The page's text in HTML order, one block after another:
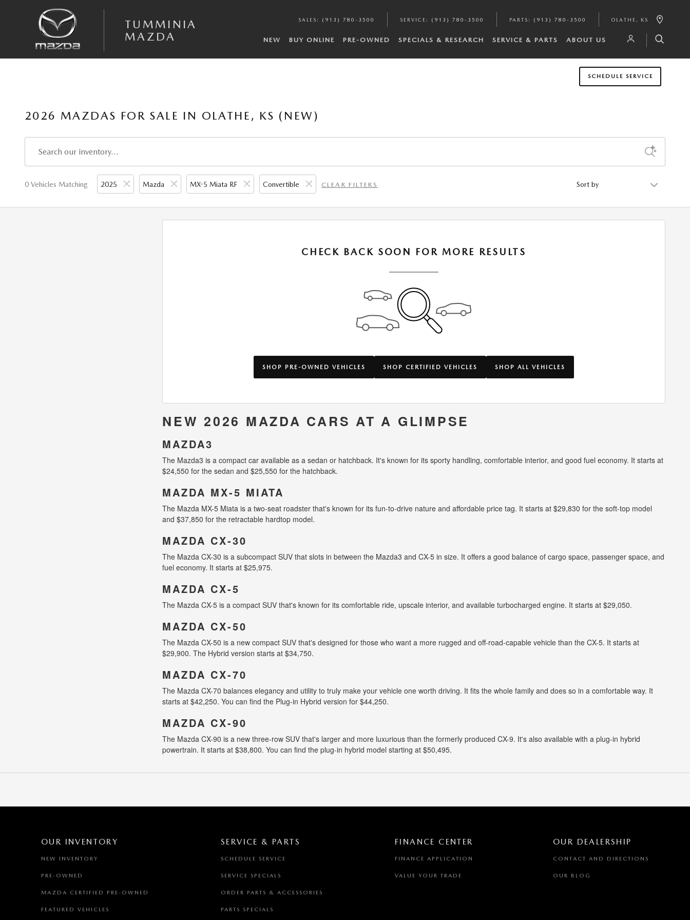
TUMMINIA
MAZDA
SALES : (913) 780-3500 SERVICE : (913) 780-3500 PARTS : (913) 780-3500 OLATHE , KS
NEW BUY ONLINE PRE-OWNED SPECIALS & RESEARCH SERVICE & PARTS ABOUT US
SCHEDULE SERVICE
2026 MAZDAS FOR SALE IN OLATHE, KS (NEW)
0 Vehicles Matching 2025 Mazda MX-5 Miata RF Convertible CLEAR FILTERS
CHECK BACK SOON FOR MORE RESULTS
SHOP PRE-OWNED VEHICLES SHOP CERTIFIED VEHICLES SHOP ALL VEHICLES
NEW 2026 MAZDA CARS AT A GLIMPSE
MAZDA3
The Mazda3 is a compact car available as a sedan or hatchback. It's known for its sporty handling, comfortable interior, and good fuel economy. It starts at
$24,550 for the sedan and $25,550 for the hatchback.
MAZDA MX-5 MIATA
The Mazda MX-5 Miata is a two-seat roadster that's known for its fun-to-drive nature and affordable price tag. It starts at $29,830 for the soft-top model
and $37,850 for the retractable hardtop model.
MAZDA CX-30
The Mazda CX-30 is a subcompact SUV that slots in between the Mazda3 and CX-5 in size. It offers a good balance of cargo space, passenger space, and
fuel economy. It starts at $25,975.
MAZDA CX-5
The Mazda CX-5 is a compact SUV that's known for its comfortable ride, upscale interior, and available turbocharged engine. It starts at $29,050.
MAZDA CX-50
The Mazda CX-50 is a new compact SUV that's designed for those who want a more rugged and off-road-capable vehicle than the CX-5. It starts at
$29,900. The Hybrid version starts at $34,750.
MAZDA CX-70
The Mazda CX-70 balances elegancy and utility to truly make your vehicle one worth driving. It fits the whole family and does so in a comfortable way. It
starts at $42,250. You can find the Plug-in Hybrid version for $44,250.
MAZDA CX-90
The Mazda CX-90 is a new three-row SUV that's larger and more luxurious than the formerly produced CX-9. It's also available with a plug-in hybrid
powertrain. It starts at $38,800. You can find the plug-in hybrid model starting at $50,495.
OUR INVENTORY
NEW INVENTORY
PRE-OWNED
MAZDA CERTIFIED PRE-OWNED
FEATURED VEHICLES
SERVICE & PARTS
SCHEDULE SERVICE
SERVICE SPECIALS
ORDER PARTS & ACCESSORIES
PARTS SPECIALS
FINANCE CENTER
FINANCE APPLICATION
VALUE YOUR TRADE
OUR DEALERSHIP
CONTACT AND DIRECTIONS
OUR BLOG